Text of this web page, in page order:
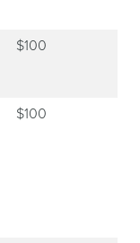
$100
$100